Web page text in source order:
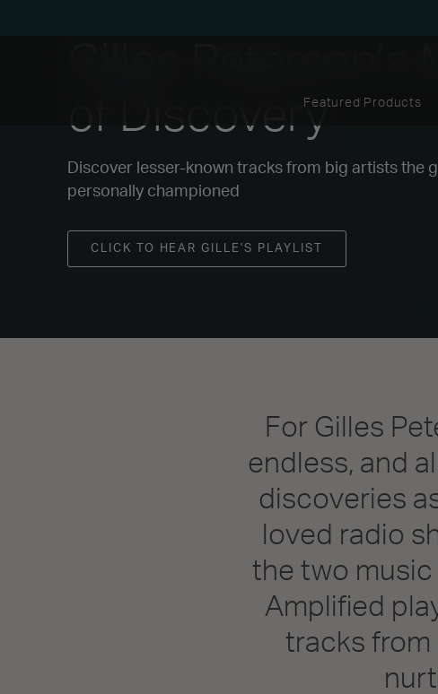
Featured Products
Gilles Peterson’s
of Discovery
Discover lesser-known tracks from big artists the
personally championed
CLICK TO HEAR GILLE'S PLAYLIST
For Gilles
endless, and
discoveries
loved radio
the two music
Amplified
tracks from